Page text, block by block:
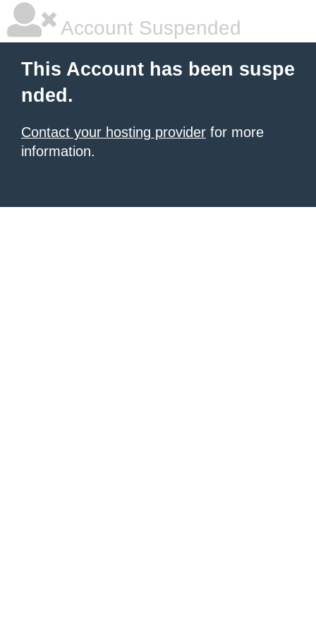
Account Suspended
This Account has been suspe
nded.
Contact your hosting provider for more
information.